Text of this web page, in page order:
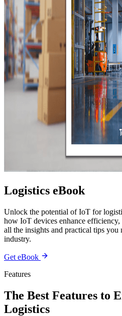
Logistics eBook
Unlock the potential of IoT for
how IoT devices enhance
all the insights and practical tips you
industry.
Get eBook
Features
The Best Features to
Logistics